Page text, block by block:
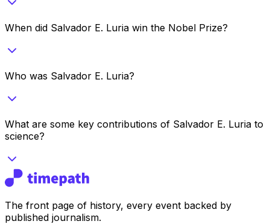
When did Salvador E. Luria win the Nobel Prize?
Who was Salvador E. Luria?
What are some key contributions of Salvador E. Luria to
science?
The front page of history, every event backed by
published journalism.